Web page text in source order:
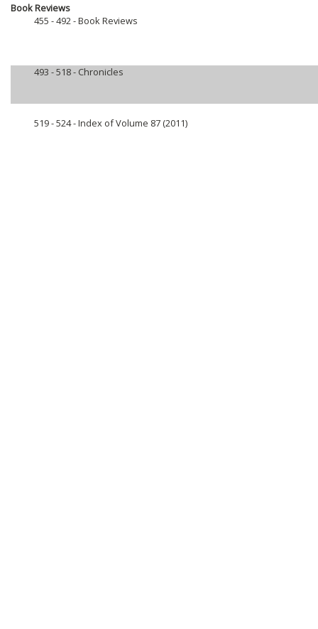
Book Reviews
455 - 492 -Book Reviews
493 - 518 - Chronicles
519 - 524 -Index of Volume 87 (2011)